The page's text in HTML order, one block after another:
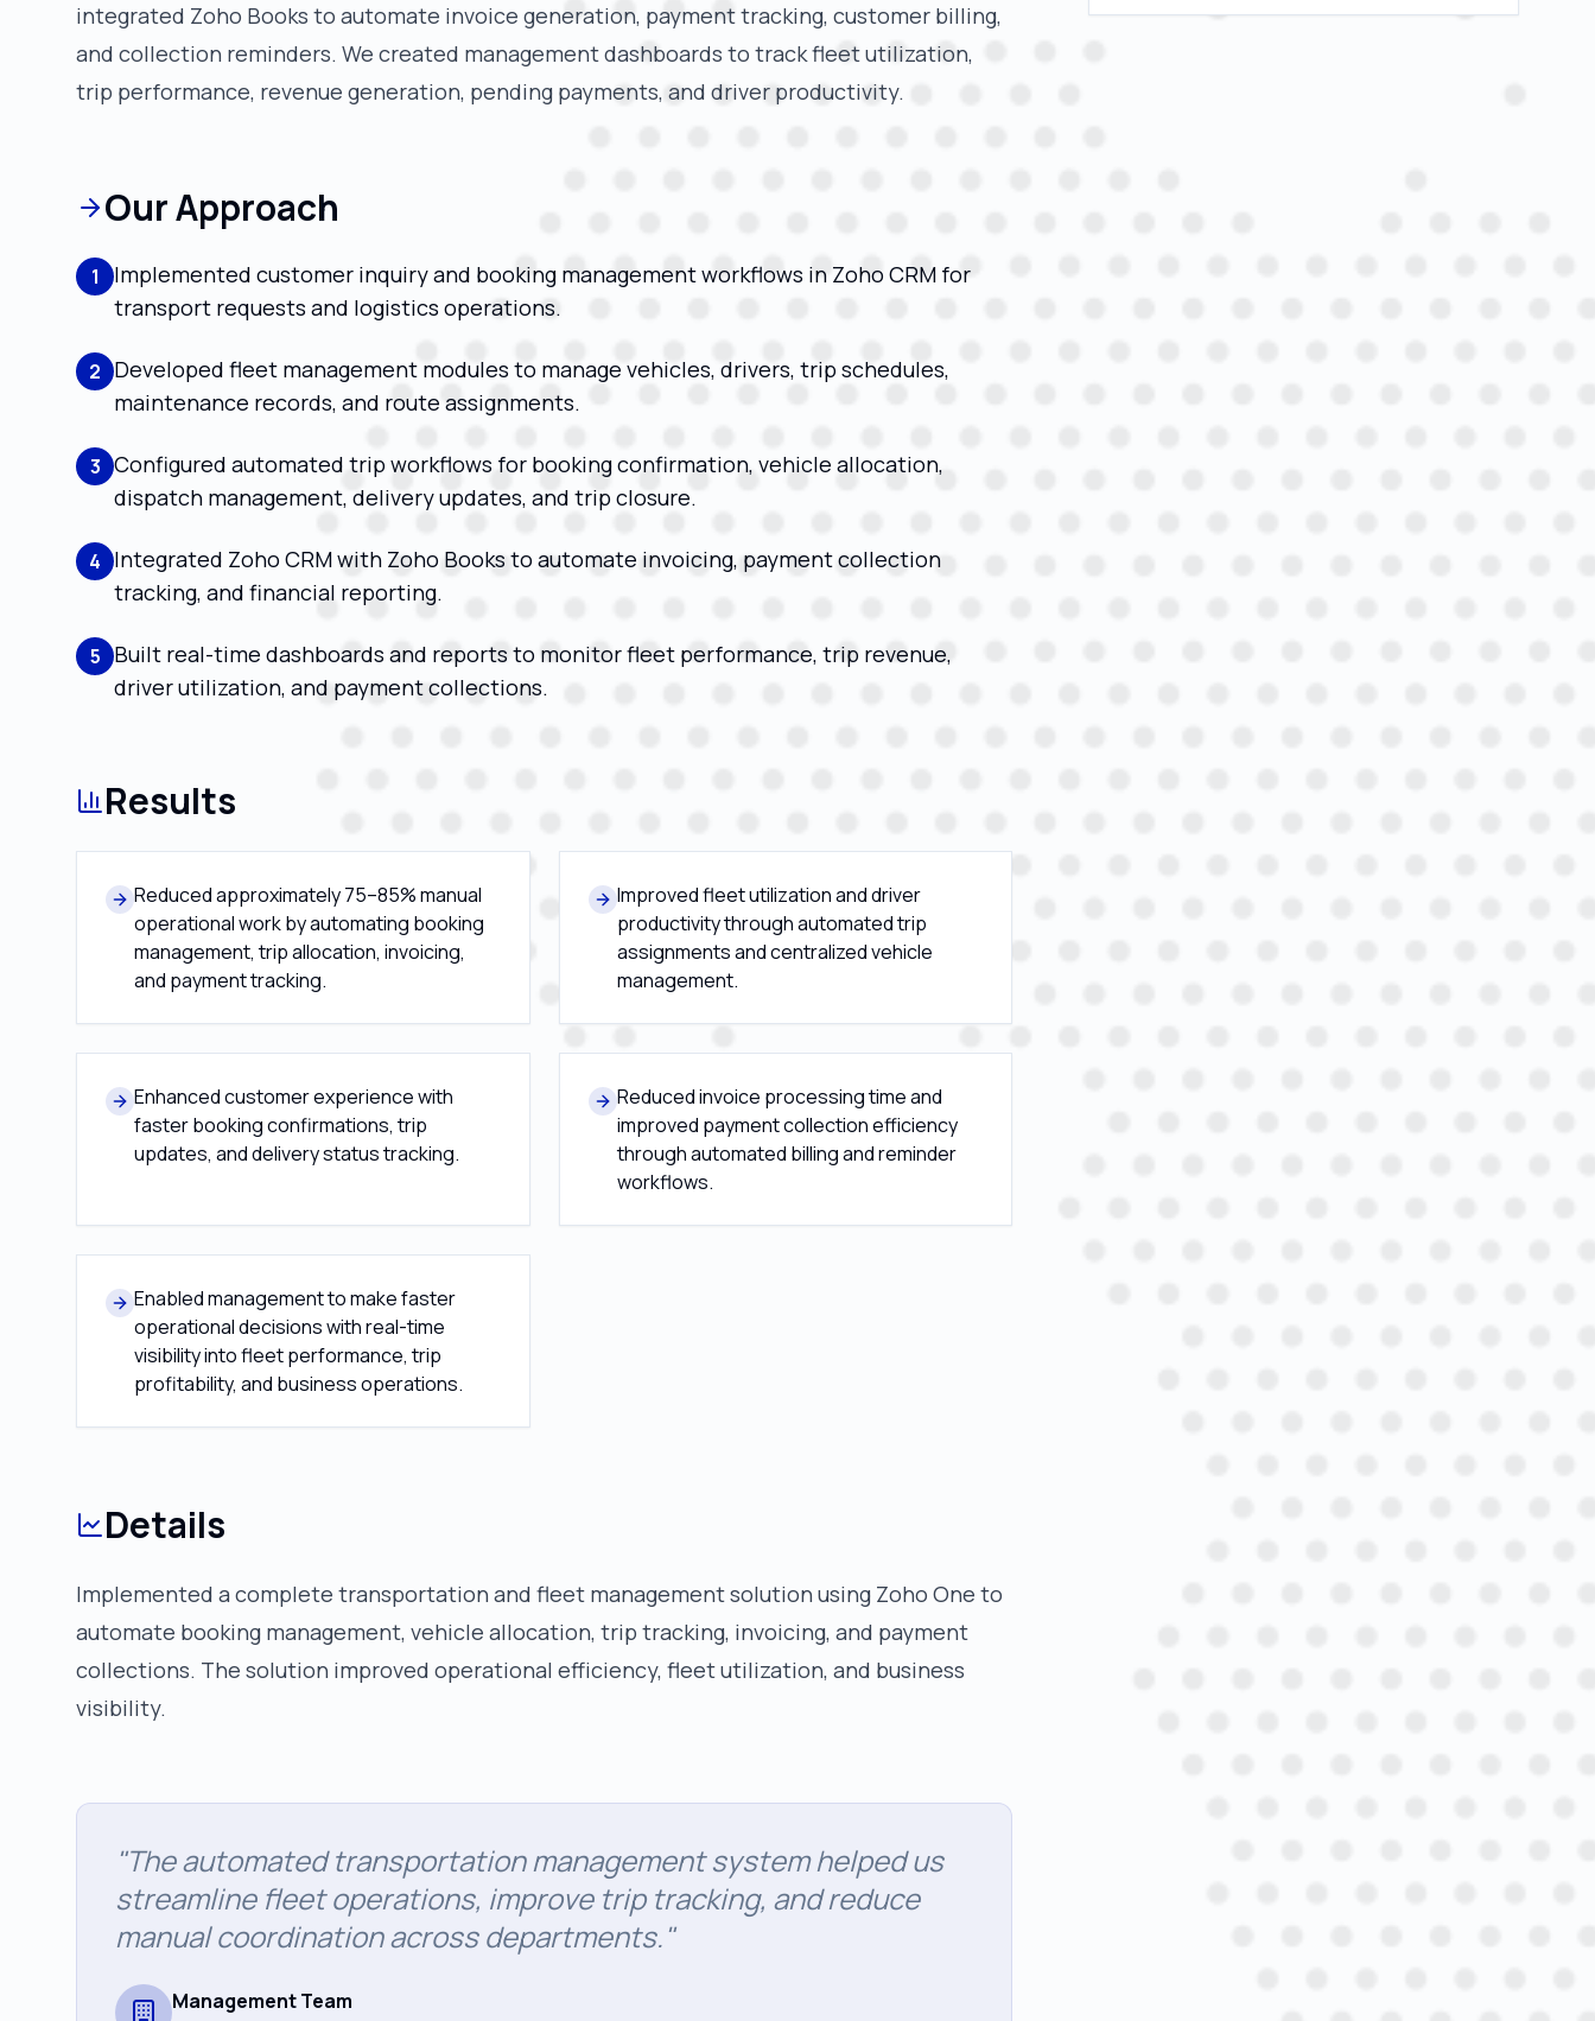
integrated Zoho Books to automate invoice generation, payment tracking, customer billing,
and collection reminders. We created management dashboards to track fleet utilization,
trip performance, revenue generation, pending payments, and driver productivity.
Our Approach
1
Implemented customer inquiry and booking management workflows in Zoho CRM for
transport requests and logistics operations.
2 Developed fleet management modules to manage vehicles, drivers, trip schedules,
maintenance records, and route assignments.
3 Configured automated trip workflows for booking confirmation, vehicle allocation,
dispatch management, delivery updates, and trip closure.
4 Integrated Zoho CRM with Zoho Books to automate invoicing, payment collection
tracking, and financial reporting.
5 Built real-time dashboards and reports to monitor fleet performance, trip revenue,
driver utilization, and payment collections.
Results
Reduced approximately 75–85% manual
operational work by automating booking
management, trip allocation, invoicing,
and payment tracking.
Improved fleet utilization and driver
productivity through automated trip
assignments and centralized vehicle
management.
Enhanced customer experience with
faster booking confirmations, trip
updates, and delivery status tracking.
Reduced invoice processing time and
improved payment collection efficiency
through automated billing and reminder
workflows.
Enabled management to make faster
operational decisions with real-time
visibility into fleet performance, trip
profitability, and business operations.
Details
Implemented a complete transportation and fleet management solution using Zoho One to
automate booking management, vehicle allocation, trip tracking, invoicing, and payment
collections. The solution improved operational efficiency, fleet utilization, and business
visibility.
"The automated transportation management system helped us
streamline fleet operations, improve trip tracking, and reduce
manual coordination across departments."
Management Team